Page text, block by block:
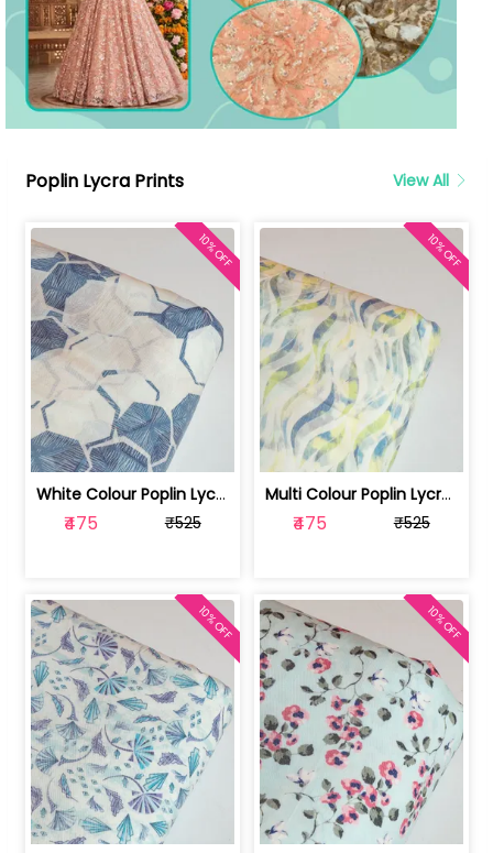
Poplin Lycra Prints View All
White Colour Poplin Lycra Printed Fabric | 100236119L
₹475 ₹525
10% OFF
Multi Colour Poplin Lycra Printed Fabric | 100236119K
₹475 ₹525
10% OFF
10% OFF 10% OFF